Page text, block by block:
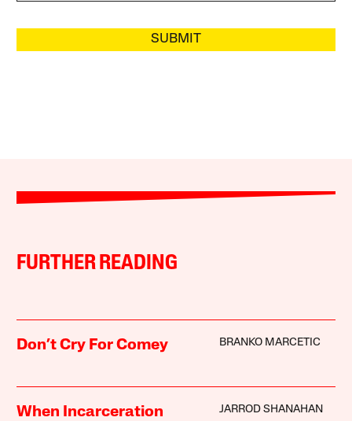
SUBMIT
FURTHER READING
Don’t Cry For Comey BRANKO MARCETIC
When Incarceration
JARROD SHANAHAN